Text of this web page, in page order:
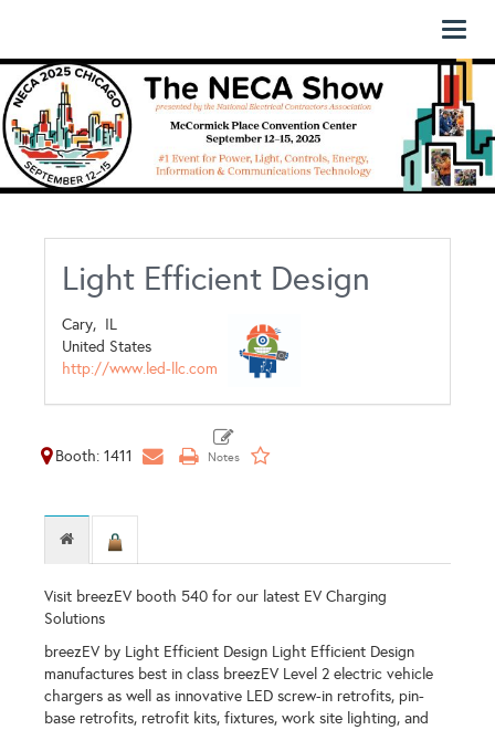
Light Efficient Design
Cary, IL
United States
http://www.led-llc.com
Booth: 1411
Visit breezEV booth 540 for our latest EV Charging
Solutions
breezEV by Light Efficient Design Light Efficient Design
manufactures best in class breezEV Level 2 electric vehicle
chargers as well as innovative LED screw-in retrofits, pin-
base retrofits, retrofit kits, fixtures, work site lighting, and